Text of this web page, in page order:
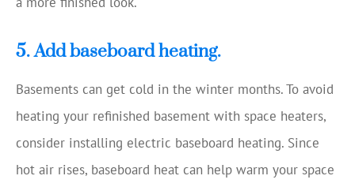
5. Add baseboard heating.
Basements can get cold in the winter months. To avoid
heating your refinished basement with space heaters,
consider installing electric baseboard heating. Since
hot air rises, baseboard heat can help warm your space